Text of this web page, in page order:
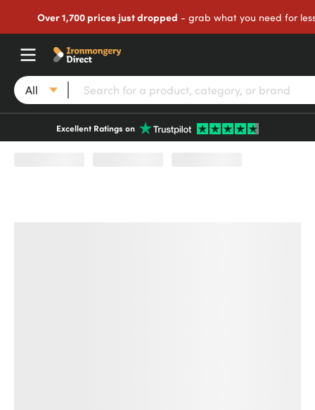
Over 1,700 prices just dropped - grab what you need for
All
Excellent Ratings on